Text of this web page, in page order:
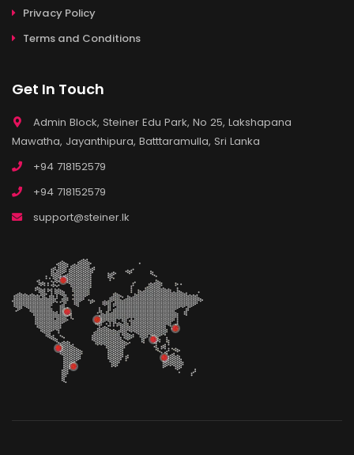
Privacy Policy
Terms and Conditions
Get In Touch
Admin Block, Steiner Edu Park, No 25, Lakshapana
Mawatha, Jayanthipura, Batttaramulla, Sri Lanka
+94 718152579
+94 718152579
support@steiner.lk